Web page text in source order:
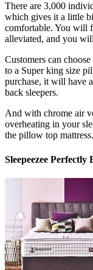
There are 3,000
which gives it a little
comfortable. You will
alleviated, and you
Customers can
to a Superking size
purchase, it will have
back sleepers.
And with chrome air
overheating in your
the pillow top mattress.
Sleepeezee